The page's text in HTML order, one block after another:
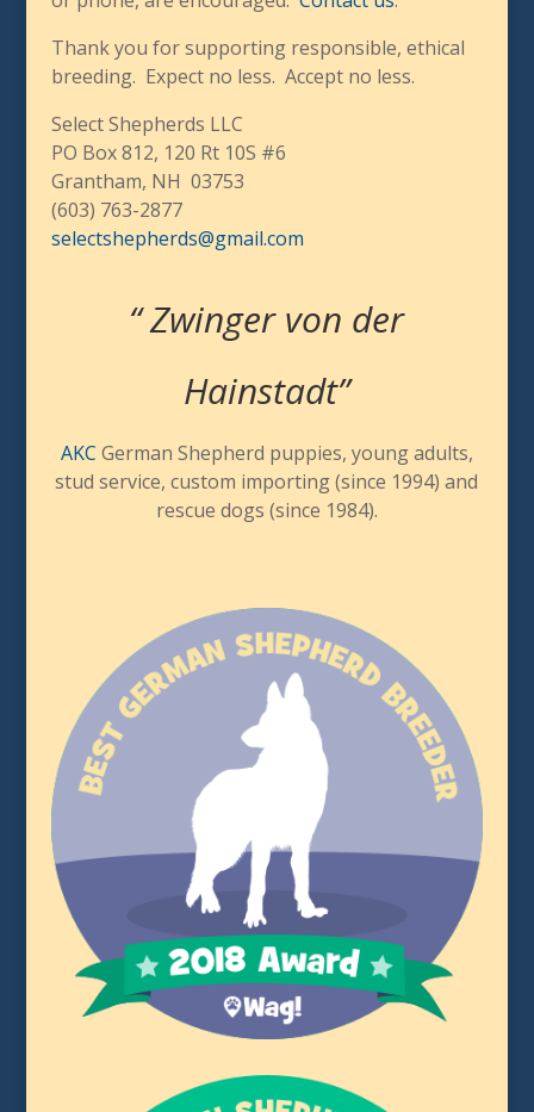
Thank you for supporting responsible, ethical
breeding. Expect no less. Accept no less.
Select Shepherds LLC
PO Box 812, 120 Rt 10S #6
Grantham, NH 03753
(603) 763-2877
selectshepherds@gmail.com
“ Zwinger von der
Hainstadt”
AKC German Shepherd puppies, young adults,
stud service, custom importing (since 1994) and
rescue dogs (since 1984).